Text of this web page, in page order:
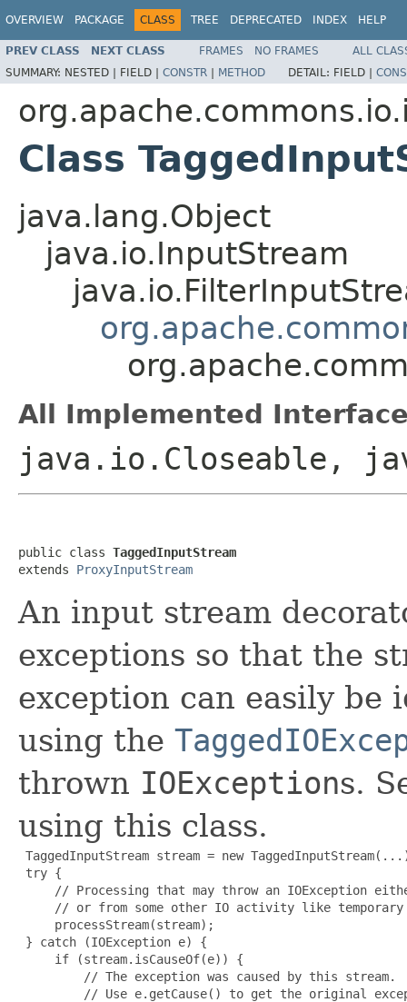
OVERVIEW PACKAGE CLASS TREE DEPRECATED INDEX HELP
PREV CLASS NEXT CLASS FRAMES NO FRAMES
ALL
SUMMARY: NESTED | FIELD | CONSTR | METHOD DETAIL: FIELD |
Class
java.lang.Object
java.io.InputStream
All Implemented
java.io.Closeable,
public class TaggedInputStream
extends ProxyInputStream
An input stream
exceptions so that the
exception can easily be
using the
thrown IOExceptions.
using this class.
TaggedInputStream stream = new
try {
// Processing that may throw an IOException
// or from some other IO activity like
     processStream(stream);
} catch (IOException e) {
     if (stream.isCauseOf(e)) {
         // The exception was caused by this stream.
// Use e.getCause() to get the original